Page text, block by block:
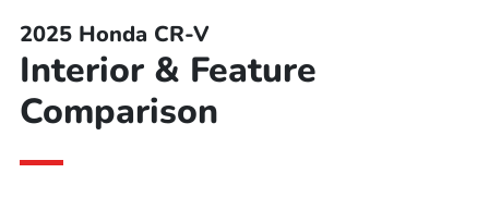
2025 Honda CR-V
Interior & Feature
Comparison